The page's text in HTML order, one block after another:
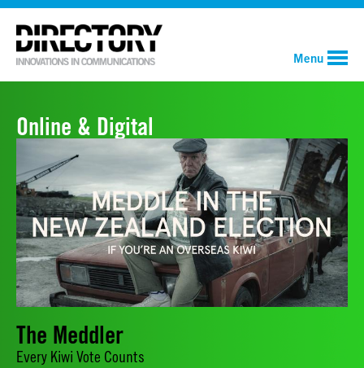
Menu
Online & Digital
The Meddler
Every Kiwi Vote Counts